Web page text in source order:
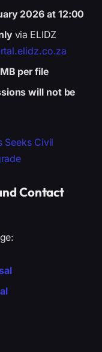
2026 at 12:00
via ELIDZ
per file
will not be
Seeks Civil
Contact